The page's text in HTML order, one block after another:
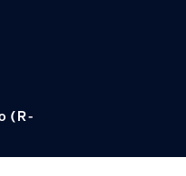
(R-